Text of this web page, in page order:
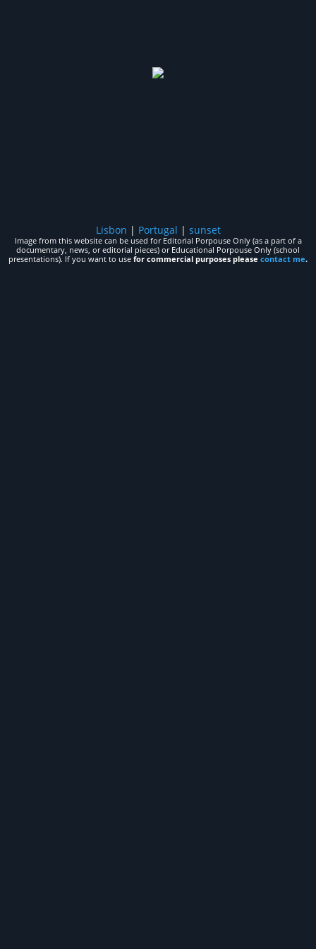
Lisbon | Portugal | sunset
Image from this website can be used for Editorial Porpouse Only (as a part of a
documentary, news, or editorial pieces) or Educational Porpouse Only (school
presentations). If you want to use for commercial purposes please contact me.